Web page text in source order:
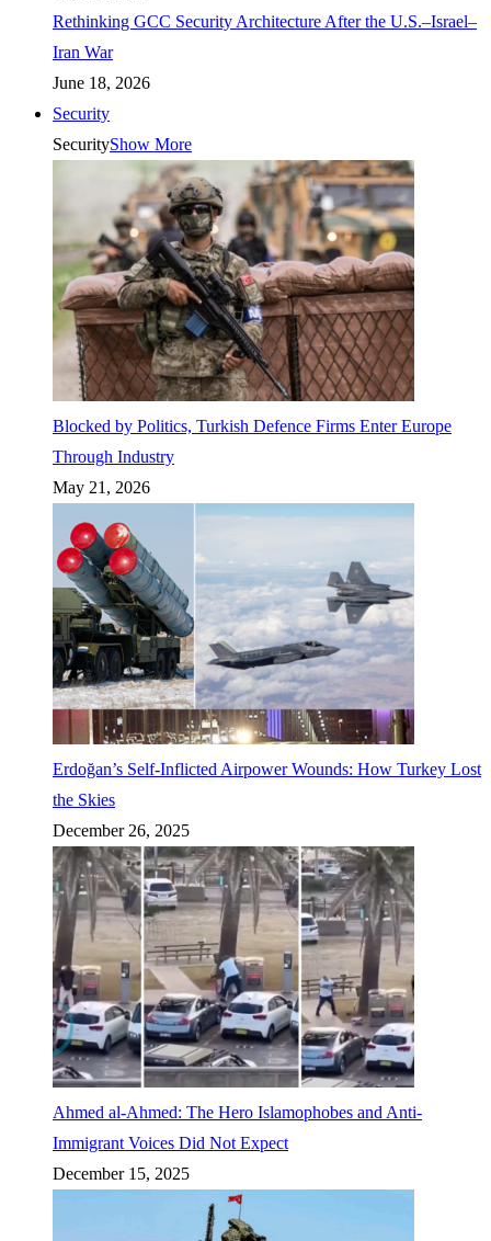
Rethinking GCC Security Architecture After the U.S.–Israel–
Iran War
June 18, 2026
Security
SecurityShow More
Blocked by Politics, Turkish Defence Firms Enter Europe
Through Industry
May 21, 2026
Erdoğan’s Self-Inflicted Airpower Wounds: How Turkey Lost
the Skies
December 26, 2025
Ahmed al-Ahmed: The Hero Islamophobes and Anti-
Immigrant Voices Did Not Expect
December 15, 2025